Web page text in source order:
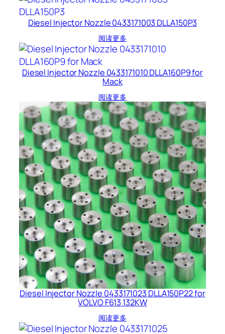
Diesel Injector Nozzle 0433171003 DLLA150P3
阅读更多
Diesel Injector Nozzle 0433171010 DLLA160P9 for
Mack
阅读更多
Diesel Injector Nozzle 0433171023 DLLA150P22 for
VOLVO F613 132KW
阅读更多